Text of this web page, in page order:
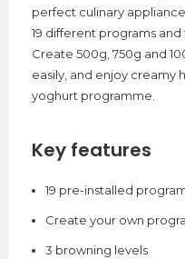
perfect culinary
19 different programs
Create 500g, 750g and
easily, and enjoy creamy
yoghurt programme.
Key features
19 pre-installed
Create your own
3 browning levels